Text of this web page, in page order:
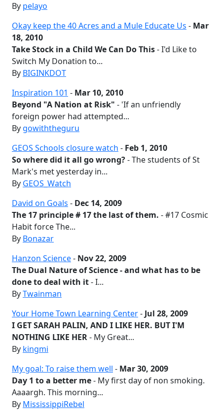
By pelayo
Okay keep the 40 Acres and a Mule Educate Us - Mar
18, 2010
Take Stock in a Child We Can Do This- I'd Like to
Switch My Donation to...
By BIGINKDOT
Inspiration 101 - Mar 10, 2010
Beyond "A Nation at Risk" - 'If an unfriendly
foreign power had attempted...
By gowiththeguru
GEOS Schools closure watch - Feb 1, 2010
So where did it all go wrong?- The students of St
Mark's met yesterday in...
By GEOS_Watch
David on Goals - Dec 14, 2009
The 17 principle # 17 the last of them. - #17 Cosmic
Habit force The...
By Bonazar
Hanzon Science- Nov 22, 2009
The Dual Nature of Science - and what has to be
done to deal with it- I...
ByTwainman
Your Home Town Learning Center- Jul 28, 2009
I GET SARAH PALIN, AND I LIKE HER. BUT I'M
NOTHING LIKE HER- My Great...
By kingmi
My goal: To raise them well - Mar 30, 2009
Day 1 to a better me- My first day of non smoking.
Aaaargh. This morning...
By MississippiRebel